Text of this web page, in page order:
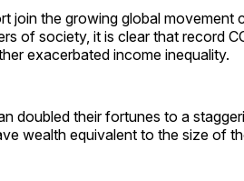
join the growing global movement
of society, it is clear that record
exacerbated income inequality.
doubled their fortunes to a
wealth equivalent to the size of